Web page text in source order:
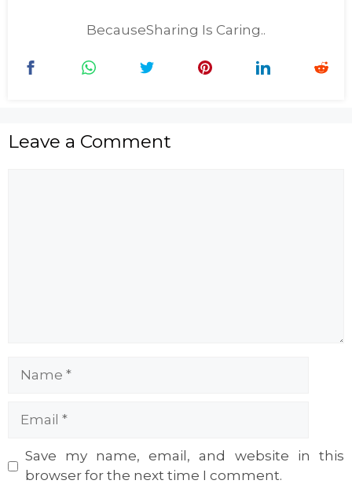
BecauseSharing Is Caring..
Leave a Comment
Website
Save my name, email, and website in this
browser for the next time I comment.